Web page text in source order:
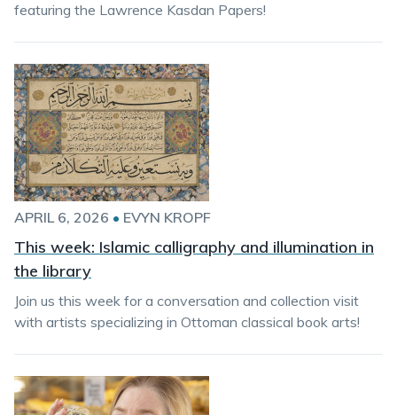
featuring the Lawrence Kasdan Papers!
APRIL 6, 2026 • EVYN KROPF
This week: Islamic calligraphy and illumination in
the library
Join us this week for a conversation and collection visit
with artists specializing in Ottoman classical book arts!